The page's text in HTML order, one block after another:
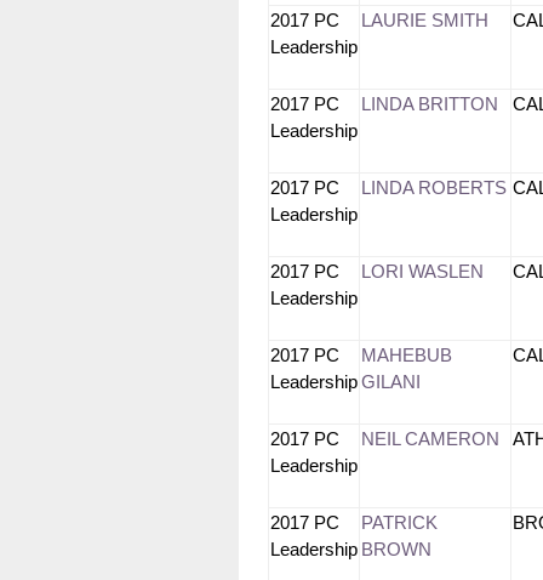
2017 PC
Leadership
LAURIE SMITH
2017 PC
Leadership
LINDA BRITTON
2017 PC
Leadership
LINDA ROBERTS
2017 PC
Leadership
LORI WASLEN
2017 PC
Leadership
MAHEBUB
GILANI
2017 PC
Leadership
NEIL CAMERON
2017 PC
Leadership
PATRICK
BROWN